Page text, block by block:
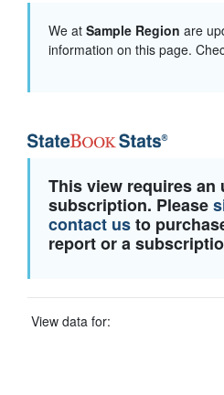
We at Sample Region are
information on this page.
This view requires an
subscription. Please
contact usto
report or a
View data for: